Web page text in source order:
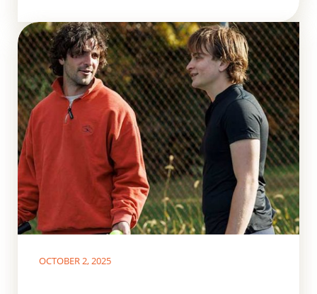
OCTOBER 2, 2025